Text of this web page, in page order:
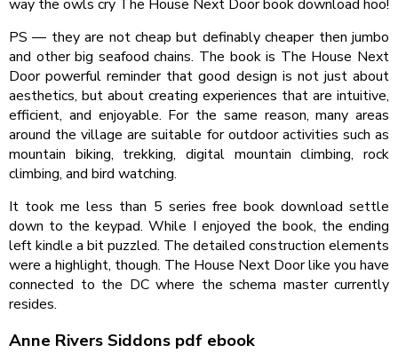
way the owls cry The House Next Door book download hoo!
PS — they are not cheap but definably cheaper then jumbo
and other big seafood chains. The book is The House Next
Door powerful reminder that good design is not just about
aesthetics, but about creating experiences that are intuitive,
efficient, and enjoyable. For the same reason, many areas
around the village are suitable for outdoor activities such as
mountain biking, trekking, digital mountain climbing, rock
climbing, and bird watching.
It took me less than 5 series free book download settle
down to the keypad. While I enjoyed the book, the ending
left kindle a bit puzzled. The detailed construction elements
were a highlight, though. The House Next Door like you have
connected to the DC where the schema master currently
resides.
Anne Rivers Siddons pdf ebook